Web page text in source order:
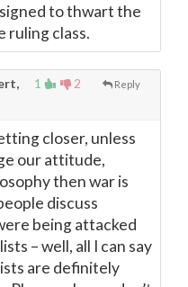
to thwart the
ruling class.
1 2 Reply
closer, unless
our attitude,
then war is
discuss
being attacked
– well, all I can say
are definitely